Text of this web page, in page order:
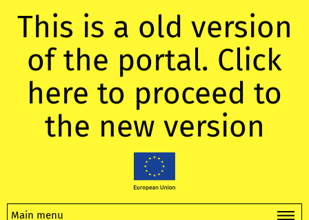
This is a old version
of the portal. Click
here to proceed to
the new version
Main menu